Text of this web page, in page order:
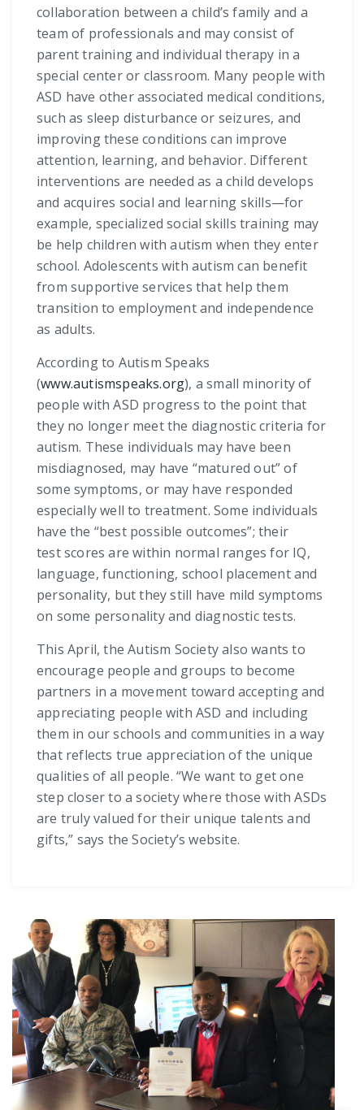
collaboration between a child’s family and a
team of professionals and may consist of
parent training and individual therapy in a
special center or classroom. Many people with
ASD have other associated medical conditions,
such as sleep disturbance or seizures, and
improving these conditions can improve
attention, learning, and behavior. Different
interventions are needed as a child develops
and acquires social and learning skills—for
example, specialized social skills training may
be help children with autism when they enter
school. Adolescents with autism can benefit
from supportive services that help them
transition to employment and independence
as adults.
According to Autism Speaks
(www.autismspeaks.org), a small minority of
people with ASD progress to the point that
they no longer meet the diagnostic criteria for
autism. These individuals may have been
misdiagnosed, may have “matured out” of
some symptoms, or may have responded
especially well to treatment. Some individuals
have the “best possible outcomes”; their
test scores are within normal ranges for IQ,
language, functioning, school placement and
personality, but they still have mild symptoms
on some personality and diagnostic tests.
This April, the Autism Society also wants to
encourage people and groups to become
partners in a movement toward accepting and
appreciating people with ASD and including
them in our schools and communities in a way
that reflects true appreciation of the unique
qualities of all people. “We want to get one
step closer to a society where those with ASDs
are truly valued for their unique talents and
gifts,” says the Society’s website.